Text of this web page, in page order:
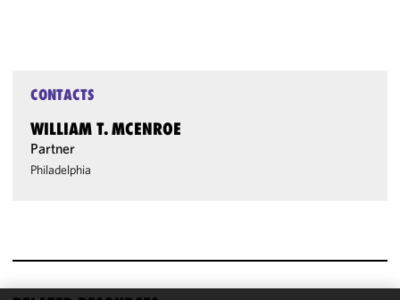
CONTACTS
WILLIAM T. MCENROE
Partner
Philadelphia